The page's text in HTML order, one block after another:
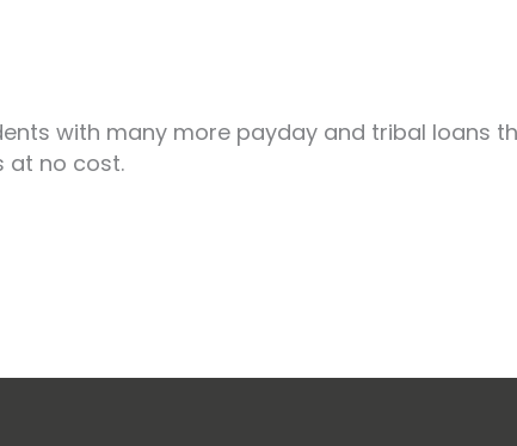
with many more payday and tribal loans
at no cost.